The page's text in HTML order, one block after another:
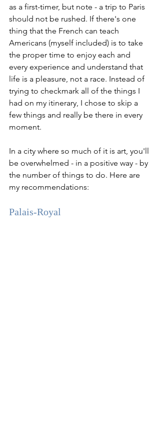
as a first-timer, but note - a trip to Paris
should not be rushed. If there's one
thing that the French can teach
Americans (myself included) is to take
the proper time to enjoy each and
every experience and understand that
life is a pleasure, not a race. Instead of
trying to checkmark all of the things I
had on my itinerary, I chose to skip a
few things and really be there in every
moment.
In a city where so much of it is art, you'll
be overwhelmed - in a positive way - by
the number of things to do. Here are
my recommendations:
Palais-Royal